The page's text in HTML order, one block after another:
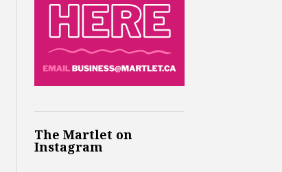
The Martlet on
Instagram